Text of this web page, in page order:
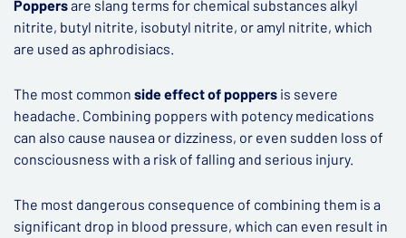
Poppersare slang terms for chemical substances alkyl
nitrite, butyl nitrite, isobutyl nitrite, or amyl nitrite, which
are used as aphrodisiacs.
The most common side effect of poppers is severe
headache. Combining poppers with potency medications
can also cause nausea or dizziness, or even sudden loss of
consciousness with a risk of falling and serious injury.
The most dangerous consequence of combining them is a
significant drop in blood pressure, which can even result in